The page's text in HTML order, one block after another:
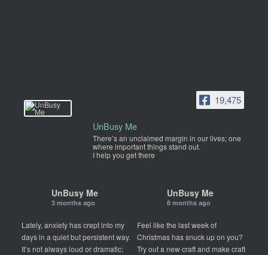
19,475
UnBusy Me
There’s an unclaimed margin in our lives; one
where important things stand out.
I help you get there
UnBusy Me
3 months ago
Lately, anxiety has crept into my
days in a quiet but persistent way.
It’s not always loud or dramatic;
UnBusy Me
8 months ago
Feel like the last week of
Christmas has snuck up on you?
Try out a new craft and make craft